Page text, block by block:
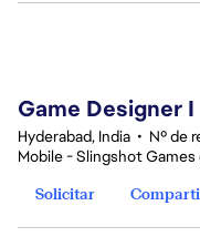
Game Designer I
Hyderabad, India • Nº de
Mobile - Slingshot Games
Solicitar